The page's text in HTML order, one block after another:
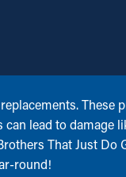
These
lead to damage
That Just Do
round!